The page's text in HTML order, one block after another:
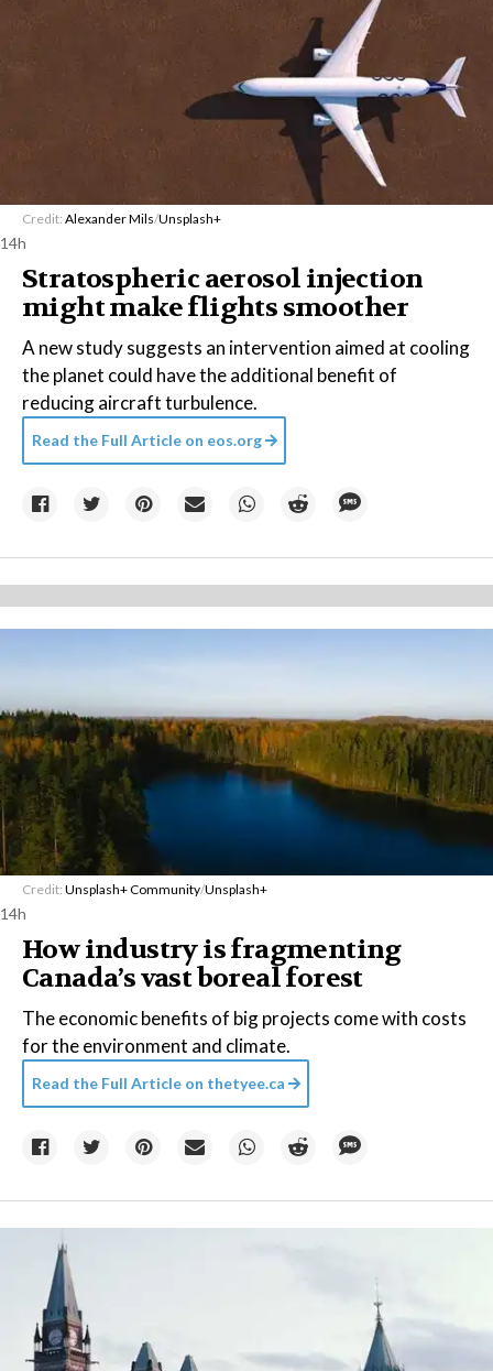
Credit: Alexander Mils/Unsplash+
14h
Stratospheric aerosol injection
might make flights smoother
A new study suggests an intervention aimed at cooling
the planet could have the additional benefit of
reducing aircraft turbulence.
Read the Full Article on eos.org
Credit: Unsplash+ Community/Unsplash+
14h
How industry is fragmenting
Canada’s vast boreal forest
The economic benefits of big projects come with costs
for the environment and climate.
Read the Full Article on thetyee.ca